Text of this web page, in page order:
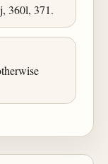
360l, 371.